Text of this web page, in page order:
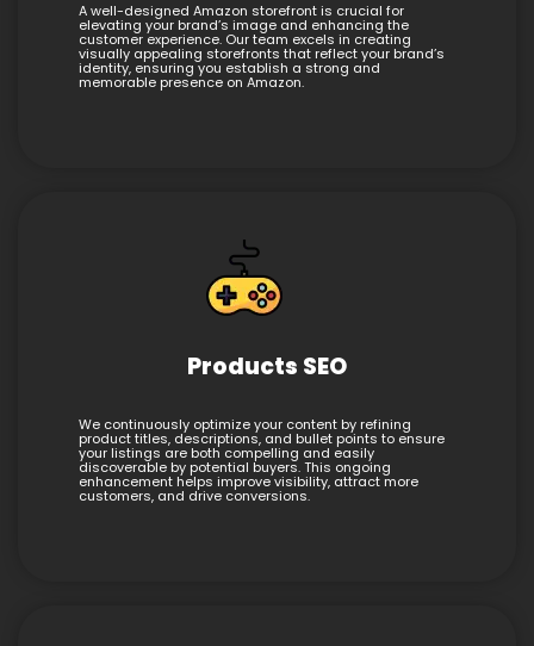
A well-designed Amazon storefront is crucial for
elevating your brand’s image and enhancing the
customer experience. Our team excels in creating
visually appealing storefronts that reflect your brand’s
identity, ensuring you establish a strong and
memorable presence on Amazon.
Products SEO
We continuously optimize your content by refining
product titles, descriptions, and bullet points to ensure
your listings are both compelling and easily
discoverable by potential buyers. This ongoing
enhancement helps improve visibility, attract more
customers, and drive conversions.